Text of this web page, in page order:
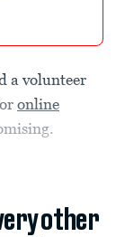
a volunteer
online
other